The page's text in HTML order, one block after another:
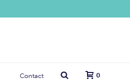
Contact 0